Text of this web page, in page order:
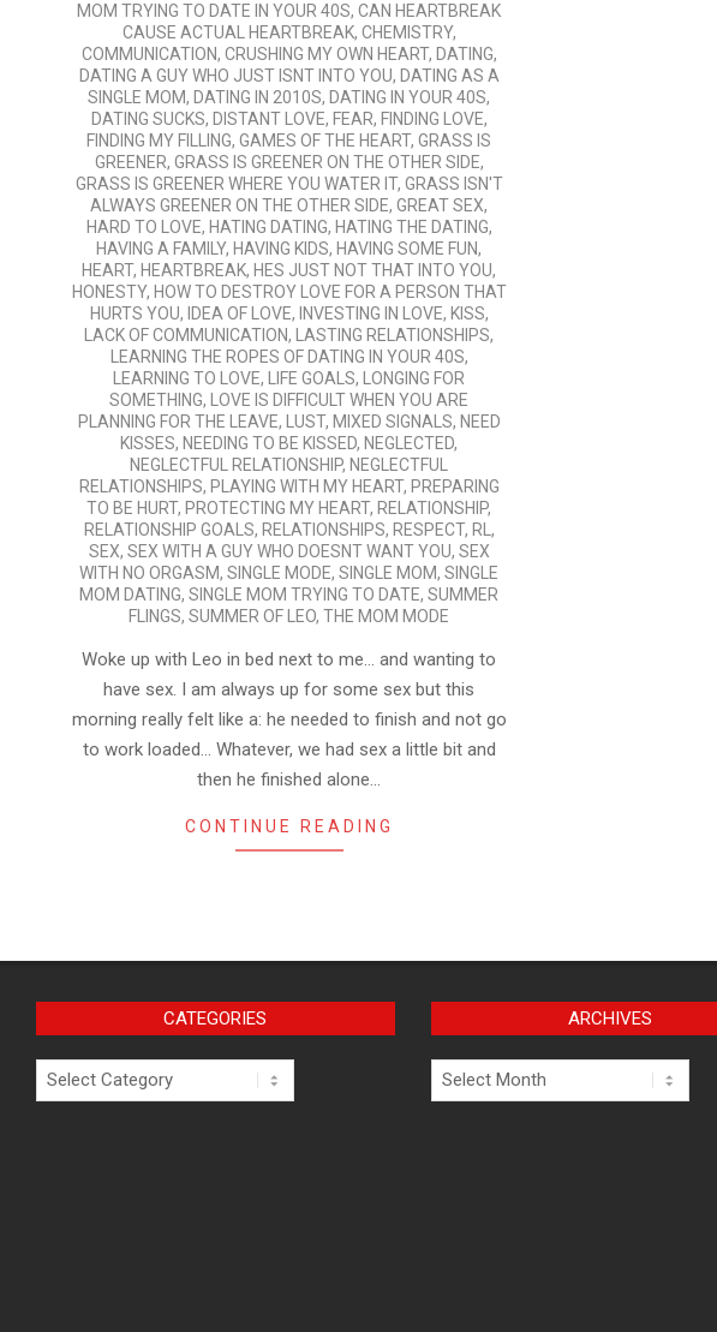
MOM TRYING TO DATE IN YOUR 40S, CAN HEARTBREAK
CAUSE ACTUAL HEARTBREAK, CHEMISTRY,
COMMUNICATION, CRUSHING MY OWN HEART, DATING,
DATING A GUY WHO JUST ISNT INTO YOU, DATING AS A
SINGLE MOM, DATING IN 2010S, DATING IN YOUR 40S,
DATING SUCKS, DISTANT LOVE, FEAR, FINDING LOVE,
FINDING MY FILLING, GAMES OF THE HEART, GRASS IS
GREENER, GRASS IS GREENER ON THE OTHER SIDE,
GRASS IS GREENER WHERE YOU WATER IT, GRASS ISN'T
ALWAYS GREENER ON THE OTHER SIDE, GREAT SEX,
HARD TO LOVE, HATING DATING, HATING THE DATING,
HAVING A FAMILY, HAVING KIDS, HAVING SOME FUN,
HEART, HEARTBREAK, HES JUST NOT THAT INTO YOU,
HONESTY, HOW TO DESTROY LOVE FOR A PERSON THAT
HURTS YOU, IDEA OF LOVE, INVESTING IN LOVE, KISS,
LACK OF COMMUNICATION, LASTING RELATIONSHIPS,
LEARNING THE ROPES OF DATING IN YOUR 40S,
LEARNING TO LOVE, LIFE GOALS,
LONGING FOR
SOMETHING,
LOVE IS DIFFICULT WHEN YOU ARE
PLANNING FOR THE LEAVE, LUST, MIXED SIGNALS, NEED
KISSES, NEEDING TO BE KISSED, NEGLECTED,
NEGLECTFUL RELATIONSHIP, NEGLECTFUL
RELATIONSHIPS, PLAYING WITH MY HEART, PREPARING
TO BE HURT, PROTECTING MY HEART, RELATIONSHIP,
RELATIONSHIP GOALS, RELATIONSHIPS, RESPECT, RL ,
SEX, SEX WITH A GUY WHO DOESNT WANT YOU, SEX
WITH NO ORGASM, SINGLE MODE, SINGLE MOM, SINGLE
MOM DATING, SINGLE MOM TRYING TO DATE, SUMMER
FLINGS, SUMMER OF LEO, THE MOM MODE
Woke up with Leo in bed next to me… and wanting to
have sex. I am always up for some sex but this
morning really felt like a: he needed to finish and not go
to work loaded… Whatever, we had sex a little bit and
then he finished alone…
CONTINUE READING
CATEGORIES
Categories
ARCHIVES
Archives